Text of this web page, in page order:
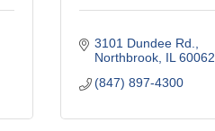
3101 Dundee Rd.
Northbrook IL 60062
(847) 897-4300